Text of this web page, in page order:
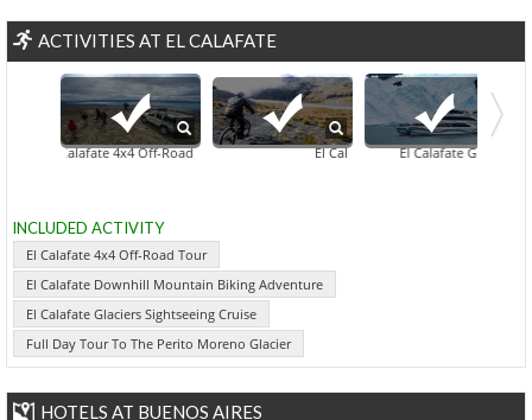
ACTIVITIES AT EL CALAFATE
El Calafate 4x4 Off-Road Tour El Calafate Downhill Mountain
El Calafate Glaciers
El Calafate City Sightseeing
INCLUDED ACTIVITY
El Calafate 4x4 Off-Road Tour
El Calafate Downhill Mountain Biking Adventure
El Calafate Glaciers Sightseeing Cruise
Full Day Tour To The Perito Moreno Glacier
HOTELS AT BUENOS AIRES